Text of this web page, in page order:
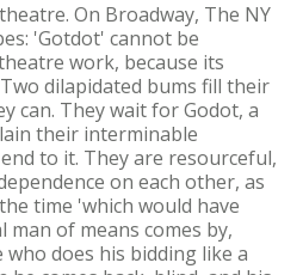
On Broadway, The NY
'Gotdot' cannot be
work, because its
dilapidated bums fill their
can. They wait for Godot, a
their interminable
to it. They are resourceful,
on each other, as
time 'which would have
man of means comes by,
who does his bidding like a